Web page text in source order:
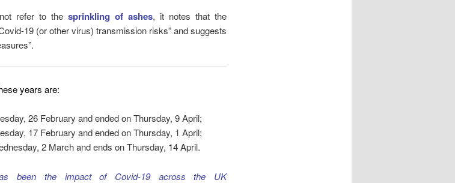
not refer to thesprinkling of ashes, it notes that the
19 (or other virus) transmission risks” and suggests
years are:
26 February and ended on Thursday, 9 April;
17 February and ended on Thursday, 1 April;
2 March and ends on Thursday, 14 April.
been the impact of Covid-19 across the UK